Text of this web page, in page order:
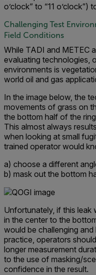
o’clock” to “11
Challenging Test
Field Conditions
While TADI and METEC
evaluating technologies,
environments is
world oil and gas
In the image below, the
movements of grass on
the bottom half of the
This almost always
when looking at small
trained operator would
a) choose a different
b) mask out the bottom
Unfortunately, if this leak
in the center to the
would be challenging
practice, operators
longer measurement
to the use of masking/
confidence in the result.